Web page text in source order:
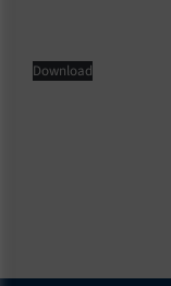
Download